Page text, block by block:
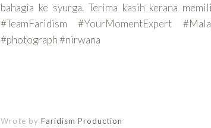
bahagia ke syurga. Terima kasih kerana
#TeamFaridism #YourMomentExpert
#photograph #nirwana
Wrote by Faridism Production